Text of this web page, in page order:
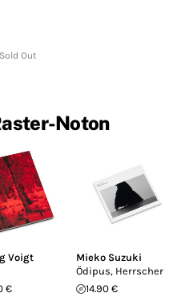
Sold Out
Noton
Voigt
€
Mieko Suzuki
Ödipus, Herrscher
14.90 €